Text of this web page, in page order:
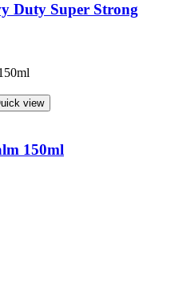
Duty Super Strong
view
150ml